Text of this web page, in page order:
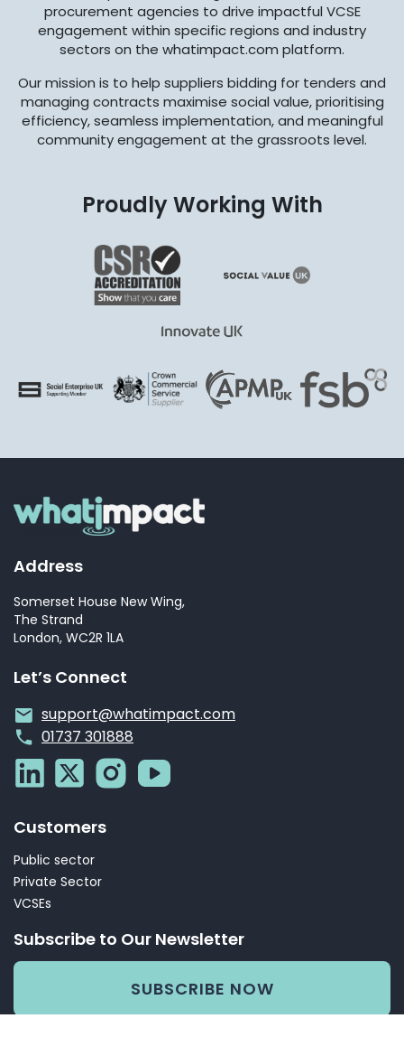
procurement agencies to drive impactful VCSE
engagement within specific regions and industry
sectors on the whatimpact.com platform.
Our mission is to help suppliers bidding for tenders and
managing contracts maximise social value, prioritising
efficiency, seamless implementation, and meaningful
community engagement at the grassroots level.
Proudly Working With
Address
Somerset House New Wing,
The Strand
London, WC2R 1LA
Let’s Connect
support@whatimpact.com
01737 301888
Customers
Public sector
Private Sector
VCSEs
Subscribe to Our Newsletter
SUBSCRIBE NOW